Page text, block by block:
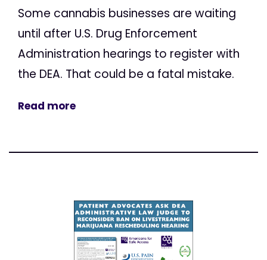
Some cannabis businesses are waiting
until after U.S. Drug Enforcement
Administration hearings to register with
the DEA. That could be a fatal mistake.
Read more